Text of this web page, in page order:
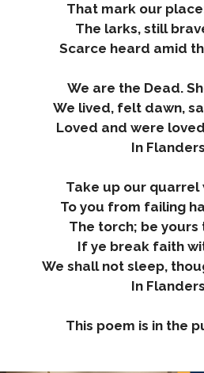
That mark our
The larks, still
Scarce heard amid
We are the Dead.
We lived, felt dawn,
Loved and were
In Flanders
Take up our quarrel
To you from failing
The torch; be yours
If ye break faith
We shall not sleep,
In Flanders
This poem is in the